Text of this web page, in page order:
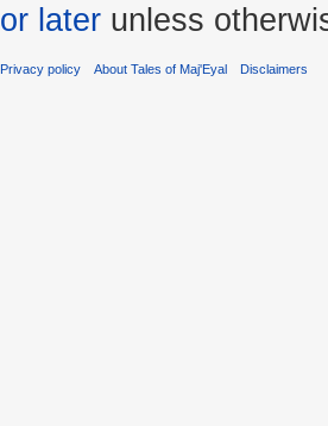
or later unless
Privacy policy About Tales of Maj'Eyal Disclaimers